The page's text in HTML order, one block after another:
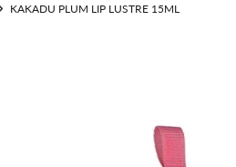
KAKADU PLUM LIP LUSTRE 15ML